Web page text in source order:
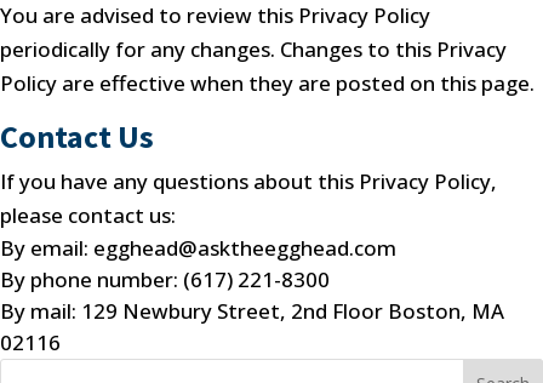
You are advised to review this Privacy Policy
periodically for any changes. Changes to this Privacy
Policy are effective when they are posted on this page.
Contact Us
If you have any questions about this Privacy Policy,
please contact us:
By email: egghead@asktheegghead.com
By phone number: (617) 221-8300
By mail: 129 Newbury Street, 2nd Floor Boston, MA
02116